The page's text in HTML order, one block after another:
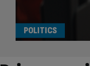
POLITICS